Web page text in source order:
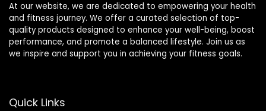
At our website, we are dedicated to empowering your health
and fitness journey. We offer a curated selection of top-
quality products designed to enhance your well-being, boost
performance, and promote a balanced lifestyle. Join us as
we inspire and support you in achieving your fitness goals.
Quick Links